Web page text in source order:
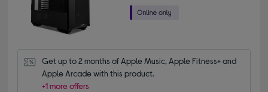
Get up to 2 months of Apple Music, Apple Fitness+ and
Apple Arcade with this product.
+1 more offers